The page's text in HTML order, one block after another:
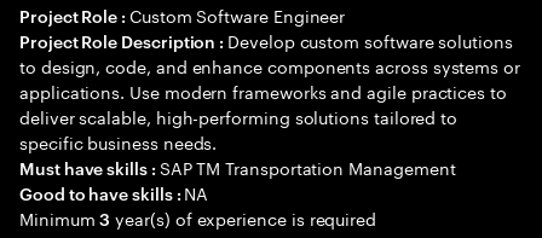
Project Role : Custom Software Engineer
Project Role Description : Develop custom software solutions
to design, code, and enhance components across systems or
applications. Use modern frameworks and agile practices to
deliver scalable, high-performing solutions tailored to
specific business needs.
Must have skills : SAP TM Transportation Management
Good to have skills : NA
Minimum3 year(s) of experience is required